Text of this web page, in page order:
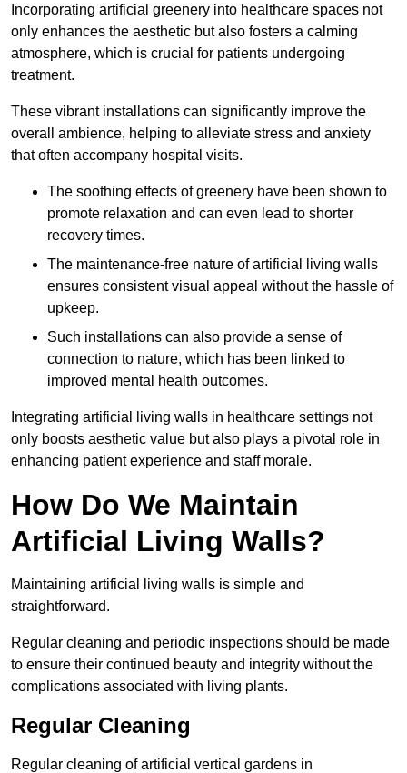
Incorporating artificial greenery into healthcare spaces not
only enhances the aesthetic but also fosters a calming
atmosphere, which is crucial for patients undergoing
treatment.
These vibrant installations can significantly improve the
overall ambience, helping to alleviate stress and anxiety
that often accompany hospital visits.
The soothing effects of greenery have been shown to
promote relaxation and can even lead to shorter
recovery times.
The maintenance-free nature of artificial living walls
ensures consistent visual appeal without the hassle of
upkeep.
Such installations can also provide a sense of
connection to nature, which has been linked to
improved mental health outcomes.
Integrating artificial living walls in healthcare settings not
only boosts aesthetic value but also plays a pivotal role in
enhancing patient experience and staff morale.
How Do We Maintain
Artificial Living Walls?
Maintaining artificial living walls is simple and
straightforward.
Regular cleaning and periodic inspections should be made
to ensure their continued beauty and integrity without the
complications associated with living plants.
Regular Cleaning
Regular cleaning of artificial vertical gardens in